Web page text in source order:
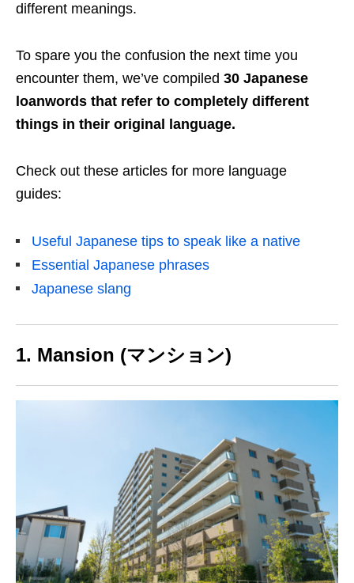
different meanings.
To spare you the confusion the next time you
encounter them, we’ve compiled 30 Japanese
loanwords that refer to completely different
things in their original language.
Check out these articles for more language
guides:
Useful Japanese tips to speak like a native
Essential Japanese phrases
Japanese slang
1. Mansion (マンション)